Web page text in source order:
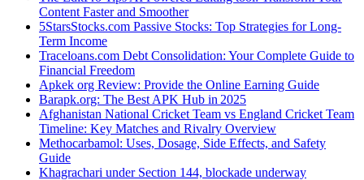
Content Faster and Smoother
5StarsStocks.com Passive Stocks: Top Strategies for Long-
Term Income
Traceloans.com Debt Consolidation: Your Complete Guide to
Financial Freedom
Apkek org Review: Provide the Online Earning Guide
Barapk.org: The Best APK Hub in 2025
Afghanistan National Cricket Team vs England Cricket Team
Timeline: Key Matches and Rivalry Overview
Methocarbamol: Uses, Dosage, Side Effects, and Safety
Guide
Khagrachari under Section 144, blockade underway